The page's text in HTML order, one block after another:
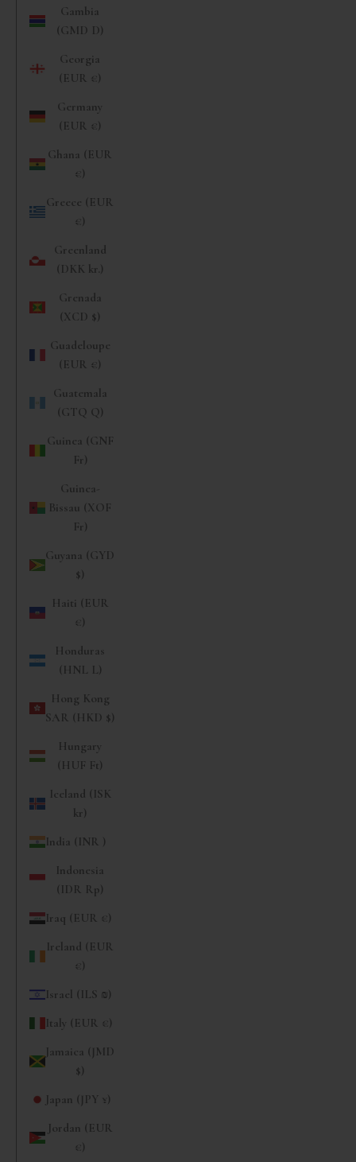
Gambia
(GMD D)
Georgia
(EUR €)
Germany
(EUR €)
Ghana (EUR
€)
Greece (EUR
€)
Greenland
(DKK kr.)
Grenada
(XCD $)
Guadeloupe
(EUR €)
Guatemala
(GTQ Q)
Guinea (GNF
Fr)
Guinea-
Bissau (XOF
Fr)
Guyana (GYD
$)
Haiti (EUR
€)
Honduras
(HNL L)
Hong Kong
SAR (HKD $)
Hungary
(HUF Ft)
Iceland (ISK
kr)
India (INR ₹)
Indonesia
(IDR Rp)
Iraq (EUR €)
Ireland (EUR
€)
Israel (ILS ₪)
Italy (EUR €)
Jamaica (JMD
$)
Japan (JPY ¥)
Jordan (EUR
€)